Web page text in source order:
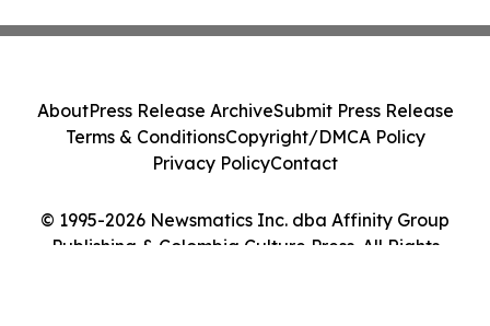
© 1995-2026 Newsmatics Inc. dba Affinity Group
Publishing & Colombia Culture Press. All Rights
AboutPress Release ArchiveSubmit Press Release
Terms & ConditionsCopyright/DMCA Policy
Privacy PolicyContact